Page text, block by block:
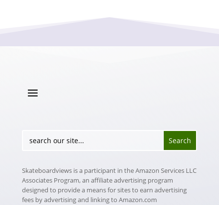
Skateboardviews is a participant in the Amazon Services LLC
Associates Program, an affiliate advertising program
designed to provide a means for sites to earn advertising
fees by advertising and linking to Amazon.com